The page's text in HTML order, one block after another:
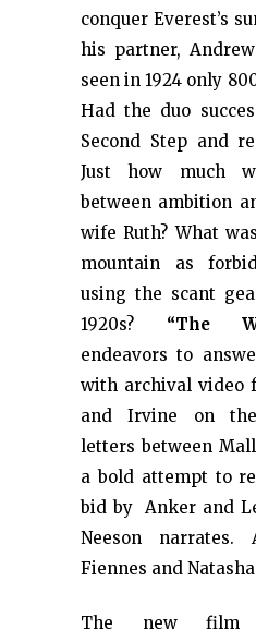
conquer Everest’s
his partner,
seen in 1924 only
Had the duo
Second Step and
Just how much
between ambition
wife Ruth? What
mountain as
using the scant
1920s? “The
endeavors to
with archival video
and Irvine on
letters between
a bold attempt to
bid by Anker and
Neeson
Fiennes and
The new